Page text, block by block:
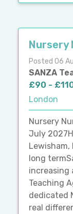
Nursery
Posted 06
SANZA
£90 -
London
Nursery
July
long
increasing
Teaching
dedicated
real